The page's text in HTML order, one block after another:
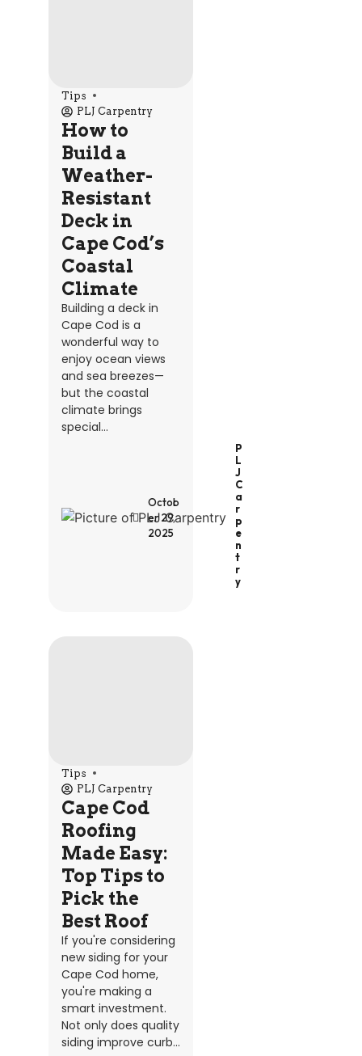
Tips
PLJ Carpentry
How to
Build a
Weather-
Resistant
Deck in
Cape Cod’s
Coastal
Climate
Building a deck in
Cape Cod is a
wonderful way to
enjoy ocean views
and sea breezes—
but the coastal
climate brings
special...
P
L
J
C
A
R
P
E
N
T
R
Y
Octob
er 29,
2025
Tips
PLJ Carpentry
Cape Cod
Roofing
Made Easy:
Top Tips to
Pick the
Best Roof
If you're considering
new siding for your
Cape Cod home,
you're making a
smart investment.
Not only does quality
siding improve curb...